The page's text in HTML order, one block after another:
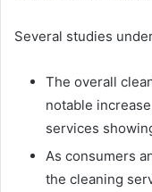
Several studies
The overall
notable
services
As consumers
the cleaning